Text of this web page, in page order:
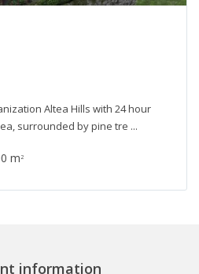
Altea Hills with 24 hour
surrounded by pine tre
m2
information